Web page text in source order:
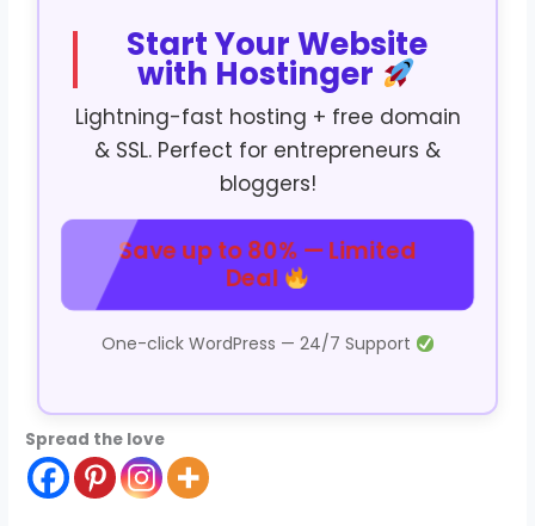
Start Your Website
with Hostinger
Lightning-fast hosting + free domain
& SSL. Perfect for entrepreneurs &
bloggers!
Save up to 80% — Limited
Deal
One-click WordPress — 24/7 Support
Spread the love